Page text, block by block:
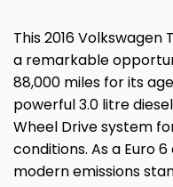
This 2016 Volkswagen
a remarkable
88,000 miles for its
powerful 3.0 litre
Wheel Drive system
conditions. As a Euro
modern emissions